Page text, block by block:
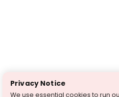
Privacy Notice
We use essential cookies to run